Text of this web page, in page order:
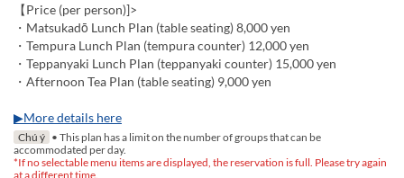
【Price (per person)]>
・Matsukadō Lunch Plan (table seating) 8,000 yen
・Tempura Lunch Plan (tempura counter) 12,000 yen
・Teppanyaki Lunch Plan (teppanyaki counter) 15,000 yen
・Afternoon Tea Plan (table seating) 9,000 yen
▶More details here
Chú ý • This plan has a limit on the number of groups that can be
accommodated per day.
*If no selectable menu items are displayed, the reservation is full. Please try again
at a different time.